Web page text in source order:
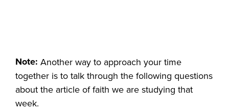
Note: Another way to approach your time
together is to talk through the following questions
about the article of faith we are studying that
week.